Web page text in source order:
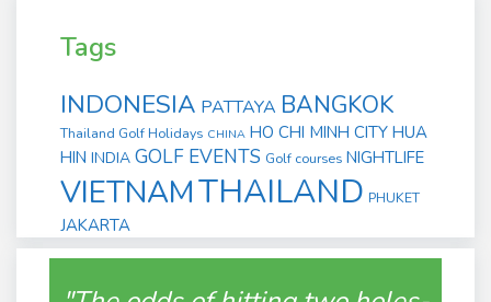
Tags
INDONESIA PATTAYA BANGKOK
Thailand Golf Holidays CHINA HO CHI MINH CITY HUA
HIN INDIA GOLF EVENTS Golf courses NIGHTLIFE
VIETNAMTHAILAND PHUKET
JAKARTA